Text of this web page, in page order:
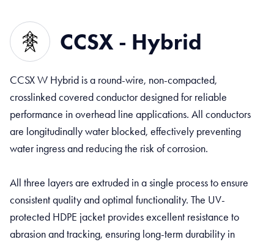
CCSX - Hybrid
CCSX W Hybrid is a round-wire, non-compacted,
crosslinked covered conductor designed for reliable
performance in overhead line applications. All conductors
are longitudinally water blocked, effectively preventing
water ingress and reducing the risk of corrosion.
All three layers are extruded in a single process to ensure
consistent quality and optimal functionality. The UV-
protected HDPE jacket provides excellent resistance to
abrasion and tracking, ensuring long-term durability in